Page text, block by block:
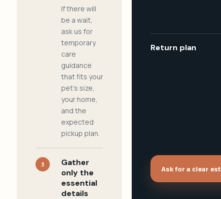
If there will
be a wait,
ask us for
temporary
care
guidance
that fits your
pet's size,
your home,
and the
expected
pickup plan.
3
Gather
only the
essential
details
Return plan
Ask for a clear